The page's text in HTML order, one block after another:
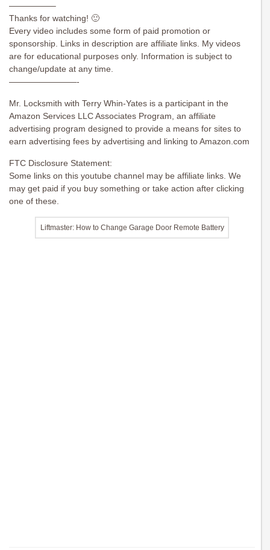
—————–
Thanks for watching! 🙂
Every video includes some form of paid promotion or
sponsorship. Links in description are affiliate links. My videos
are for educational purposes only. Information is subject to
change/update at any time.
————————-
Mr. Locksmith with Terry Whin-Yates is a participant in the
Amazon Services LLC Associates Program, an affiliate
advertising program designed to provide a means for sites to
earn advertising fees by advertising and linking to Amazon.com
FTC Disclosure Statement:
Some links on this youtube channel may be affiliate links. We
may get paid if you buy something or take action after clicking
one of these.
Liftmaster: How to Change Garage Door Remote Battery